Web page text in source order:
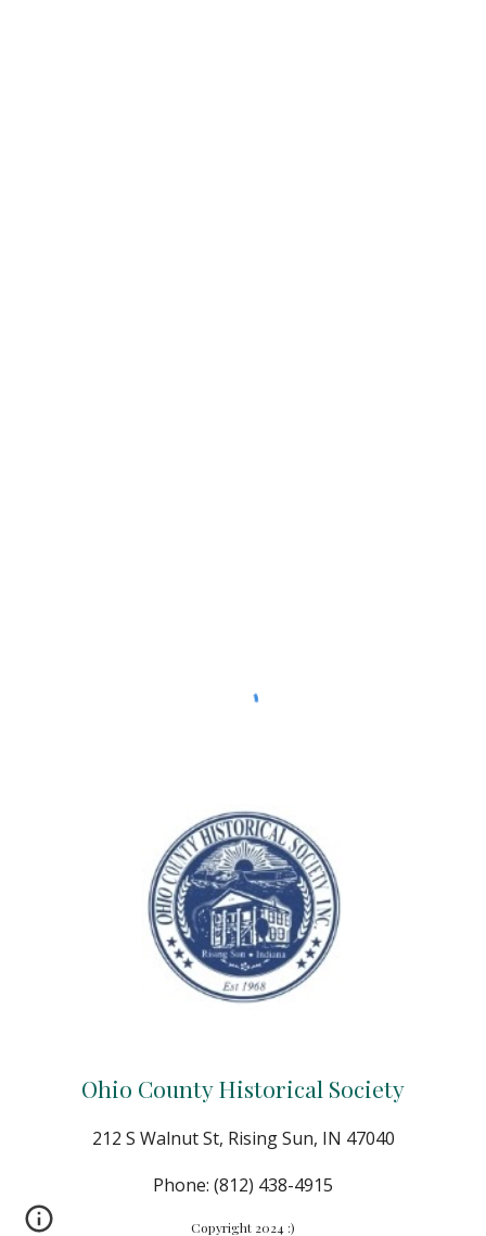
Ohio County Historical Society
212 S Walnut St, Rising Sun, IN 47040
Phone: (812) 438-4915
Copyright 2024 :)